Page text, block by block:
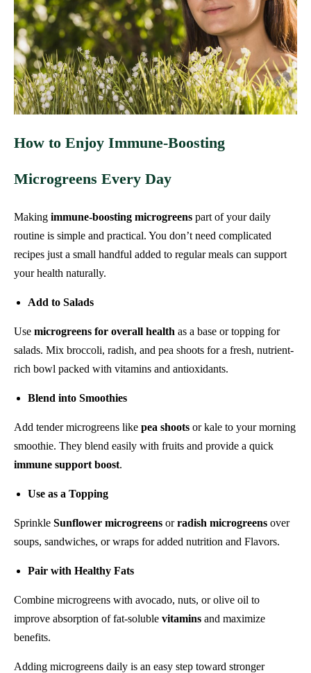
How to Enjoy Immune‑Boosting
Microgreens Every Day
Making immune-boosting microgreens part of your daily
routine is simple and practical. You don’t need complicated
recipes just a small handful added to regular meals can support
your health naturally.
Add to Salads
Use microgreens for overall health as a base or topping for
salads. Mix broccoli, radish, and pea shoots for a fresh, nutrient-
rich bowl packed with vitamins and antioxidants.
Blend into Smoothies
Add tender microgreens like pea shoots or kale to your morning
smoothie. They blend easily with fruits and provide a quick
immune support boost.
Use as a Topping
Sprinkle Sunflower microgreens orradish microgreens over
soups, sandwiches, or wraps for added nutrition and Flavors.
Pair with Healthy Fats
Combine microgreens with avocado, nuts, or olive oil to
improve absorption of fat-soluble vitamins and maximize
benefits.
Adding microgreens daily is an easy step toward stronger